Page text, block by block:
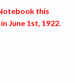
this
June 1st, 1922.